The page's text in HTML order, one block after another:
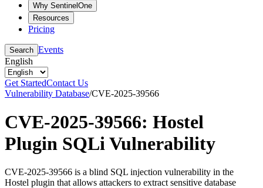
Why SentinelOne
Resources
Pricing
Search Events
English
Get StartedContact Us
Vulnerability Database/CVE-2025-39566
CVE-2025-39566: Hostel
Plugin SQLi Vulnerability
CVE-2025-39566 is a blind SQL injection vulnerability in the
Hostel plugin that allows attackers to extract sensitive database